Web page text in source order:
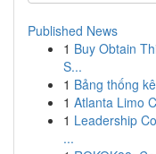
Published News
1 Buy Obtain
S...
1 Bảng thống
1 Atlanta Limo
1 Leadership
...